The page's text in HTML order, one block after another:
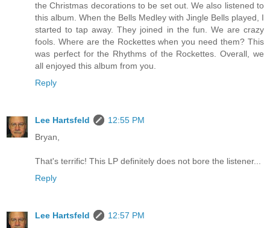
the Christmas decorations to be set out. We also listened to
this album. When the Bells Medley with Jingle Bells played, I
started to tap away. They joined in the fun. We are crazy
fools. Where are the Rockettes when you need them? This
was perfect for the Rhythms of the Rockettes. Overall, we
all enjoyed this album from you.
Reply
Lee Hartsfeld
12:55 PM
Bryan,
That's terrific! This LP definitely does not bore the listener...
Reply
Lee Hartsfeld
12:57 PM